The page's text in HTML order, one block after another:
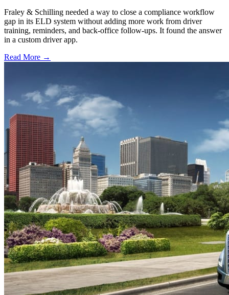
Fraley & Schilling needed a way to close a compliance workflow
gap in its ELD system without adding more work from driver
training, reminders, and back-office follow-ups. It found the answer
in a custom driver app.
Read More →